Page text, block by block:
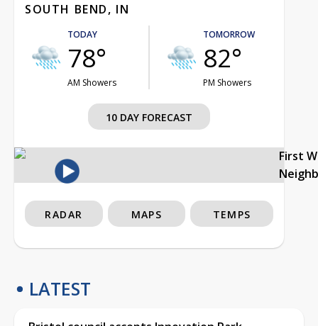
SOUTH BEND, IN
TODAY
78°
AM Showers
TOMORROW
82°
PM Showers
10 DAY FORECAST
First
RADAR MAPS TEMPS
LATEST